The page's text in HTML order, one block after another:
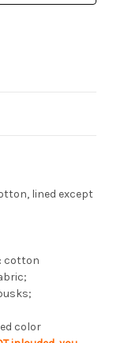
lined except
cotton
color